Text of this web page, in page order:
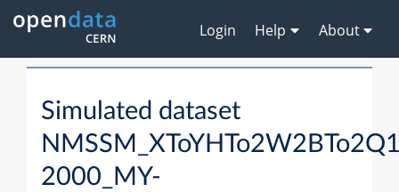
Login Help About
Simulated dataset
2000_MY-